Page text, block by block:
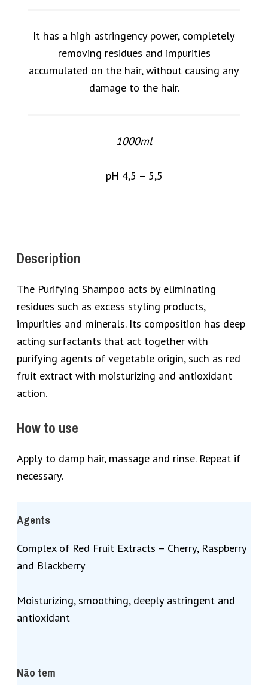
It has a high astringency power, completely
removing residues and impurities
accumulated on the hair, without causing any
damage to the hair.
1000ml
pH 4,5 – 5,5
Description
The Purifying Shampoo acts by eliminating
residues such as excess styling products,
impurities and minerals. Its composition has deep
acting surfactants that act together with
purifying agents of vegetable origin, such as red
fruit extract with moisturizing and antioxidant
action.
How to use
Apply to damp hair, massage and rinse. Repeat if
necessary.
Agents
Complex of Red Fruit Extracts – Cherry, Raspberry
and Blackberry
Moisturizing, smoothing, deeply astringent and
antioxidant
Não tem